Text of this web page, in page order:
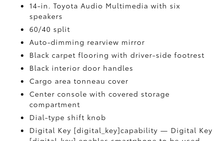
14-in. Toyota Audio Multimedia with six
speakers
60/40 split
Auto-dimming rearview mirror
Black carpet flooring with driver-side footrest
Black interior door handles
Cargo area tonneau cover
Center console with covered storage
compartment
Dial-type shift knob
Digital Key [digital_key]capability — Digital Key